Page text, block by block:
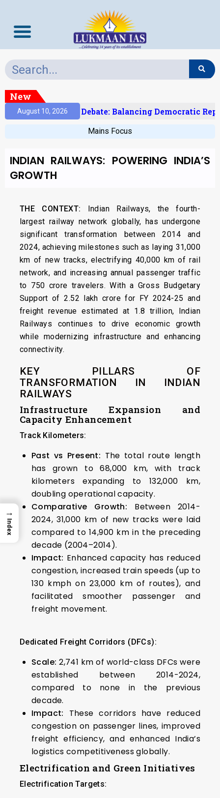
New
August 10, 2026
Delimitation Debate: Balancing Democratic
Mains Focus
INDIAN RAILWAYS: POWERING INDIA’S
GROWTH
THE CONTEXT: Indian Railways, the fourth-
largest railway network globally, has undergone
significant transformation between 2014 and
2024, achieving milestones such as laying 31,000
km of new tracks, electrifying 40,000 km of rail
network, and increasing annual passenger traffic
to 750 crore travelers. With a Gross Budgetary
Support of ₹2.52 lakh crore for FY 2024-25 and
freight revenue estimated at ₹1.8 trillion, Indian
Railways continues to drive economic growth
while modernizing infrastructure and enhancing
connectivity.
KEY PILLARS OF
TRANSFORMATION IN INDIAN
RAILWAYS
Infrastructure Expansion and
Capacity Enhancement
Track Kilometers:
Past vs Present: The total route length
has grown to 68,000 km, with track
kilometers expanding to 132,000 km,
doubling operational capacity.
Comparative Growth: Between 2014-
2024, 31,000 km of new tracks were laid
compared to 14,900 km in the preceding
decade (2004–2014).
Impact: Enhanced capacity has reduced
congestion, increased train speeds (up to
130 kmph on 23,000 km of routes), and
facilitated smoother passenger and
freight movement.
Dedicated Freight Corridors (DFCs):
Scale: 2,741 km of world-class DFCs were
established between 2014-2024,
compared to none in the previous
decade.
Impact: These corridors have reduced
congestion on passenger lines, improved
freight efficiency, and enhanced India’s
logistics competitiveness globally.
Electrification and Green Initiatives
Electrification Targets:
→
Index